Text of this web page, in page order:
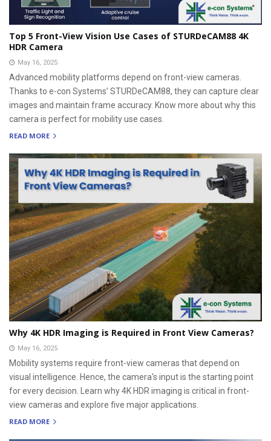
Top 5 Front-View Vision Use Cases of STURDeCAM88 4K
HDR Camera
May 16, 2025
Advanced mobility platforms depend on front-view cameras.
Thanks to e-con Systems’ STURDeCAM88, they can capture clear
images and maintain frame accuracy. Know more about why this
camera is perfect for mobility use cases.
READ MORE
Why 4K HDR Imaging is Required in Front View Cameras?
May 16, 2025
Mobility systems require front-view cameras that depend on
visual intelligence. Hence, the camera's input is the starting point
for every decision. Learn why 4K HDR imaging is critical in front-
view cameras and explore five major applications.
READ MORE